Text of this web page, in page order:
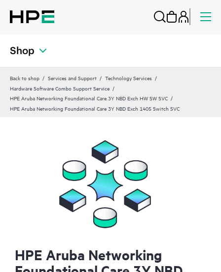
Shop
Back to shop Services and Support
Technology Services
Hardware Software Combo Support Service
HPE Aruba Networking Foundational Care 3Y NBD Exch HW SW SVC
HPE Aruba Networking Foundational Care 3Y NBD Exch 1405 Switch SVC
HPE Aruba Networking